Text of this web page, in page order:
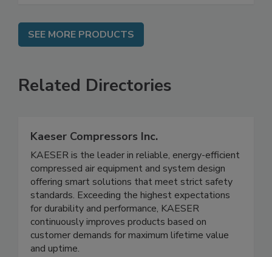
Kaeser Compressors Inc.
KAESER is the leader in reliable, energy-efficient
compressed air equipment and system design
offering smart solutions that meet strict safety
standards. Exceeding the highest expectations
for durability and performance, KAESER
continuously improves products based on